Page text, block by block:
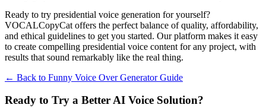
Ready to try presidential voice generation for yourself?
VOCALCopyCat offers the perfect balance of quality, affordability,
and ethical guidelines to get you started. Our platform makes it easy
to create compelling presidential voice content for any project, with
results that sound remarkably like the real thing.
← Back to Funny Voice Over Generator Guide
Ready to Try a Better AI Voice Solution?